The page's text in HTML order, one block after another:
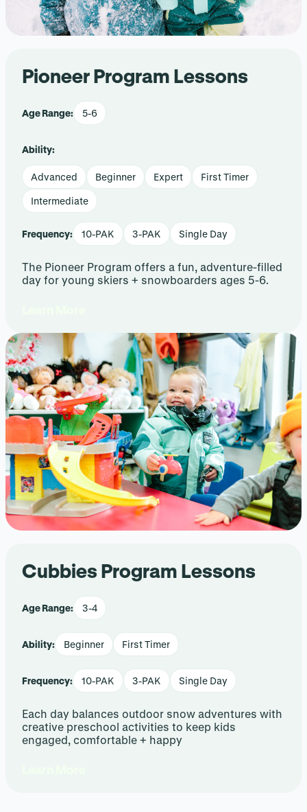
Pioneer Program Lessons
Age Range: 5-6
Ability:
Advanced Beginner Expert First Timer
Intermediate
Frequency: 10-PAK 3-PAK Single Day
The Pioneer Program offers a fun, adventure-filled
day for young skiers + snowboarders ages 5-6.
Cubbies Program Lessons
Age Range: 3-4
Ability: Beginner First Timer
Frequency: 10-PAK 3-PAK Single Day
Each day balances outdoor snow adventures with
creative preschool activities to keep kids
engaged, comfortable + happy